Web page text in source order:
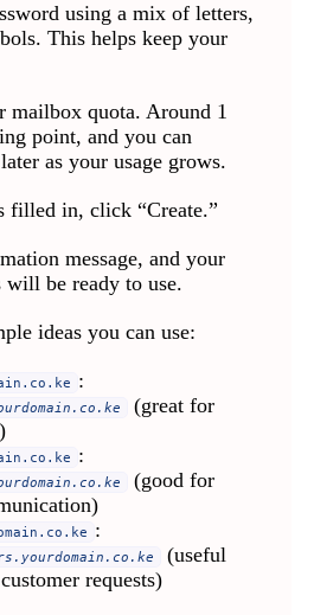
using a mix of letters,
This helps keep your
mailbox quota. Around 1
point, and you can
as your usage grows.
filled in, click “Create.”
message, and your
will be ready to use.
ideas you can use:
:
(great for
:
(good for
:
(useful
requests)